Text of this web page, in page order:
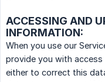
ACCESSING AND
INFORMATION:
When you use our
provide you with
either to correct this